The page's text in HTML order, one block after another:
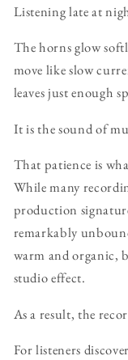
Listening late at
The horns glow
move like slow
leaves just enough
It is the sound of
That patience is
While many
production
remarkably
warm and organic,
studio effect.
As a result, the
For listeners